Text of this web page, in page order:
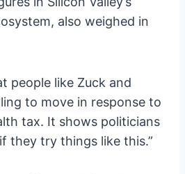
also weighed in
people like Zuck and
to move in response to
tax. It shows politicians
they try things like this.”